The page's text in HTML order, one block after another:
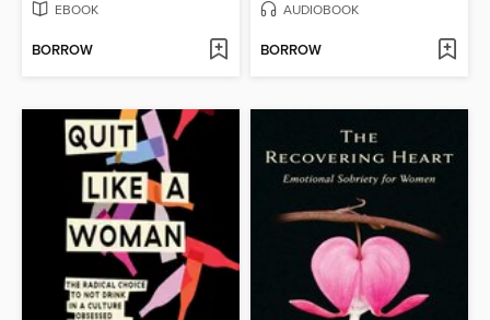
EBOOK
BORROW
AUDIOBOOK
BORROW